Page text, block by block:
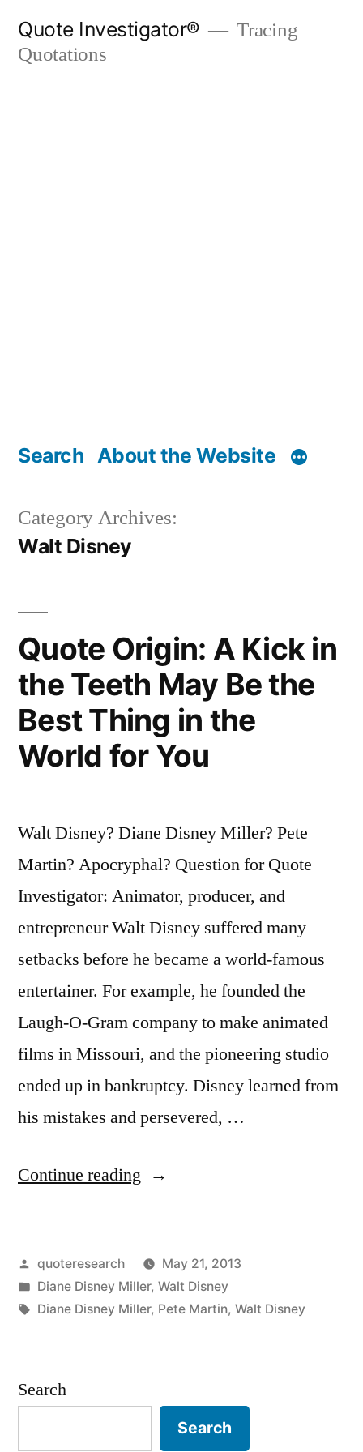
Quote Investigator®
Tracing
Quotations
Search About the Website
Category Archives:
Walt Disney
Quote Origin: A Kick in
the Teeth May Be the
Best Thing in the
World for You
Walt Disney? Diane Disney Miller? Pete
Martin? Apocryphal? Question for Quote
Investigator: Animator, producer, and
entrepreneur Walt Disney suffered many
setbacks before he became a world-famous
entertainer. For example, he founded the
Laugh-O-Gram company to make animated
films in Missouri, and the pioneering studio
ended up in bankruptcy. Disney learned from
his mistakes and persevered, …
Continue reading “Quote
Kick
in
Posted
by
quoteresearch
May 21, 2013
Posted
in
Diane Disney Miller, Walt Disney
Tags:
Diane Disney Miller, Pete Martin, Walt Disney
Search
Search